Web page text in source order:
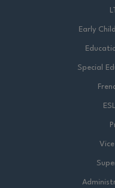
Early
Special